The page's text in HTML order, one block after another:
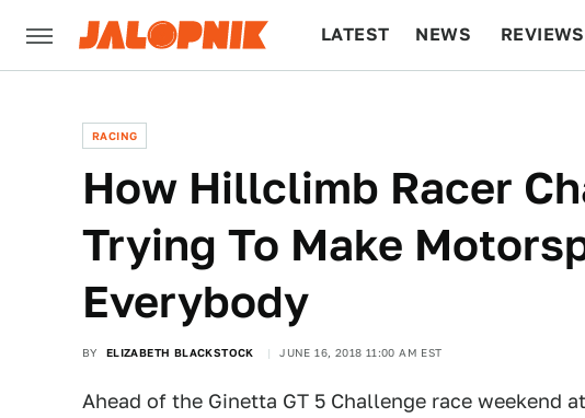
LATEST NEWS REVIEWS
RACING
How Hillclimb Racer
Trying To Make
Everybody
BY ELIZABETH BLACKSTOCK JUNE 16, 2018 11:00 AM EST
Ahead of the Ginetta GT 5 Challenge race weekend